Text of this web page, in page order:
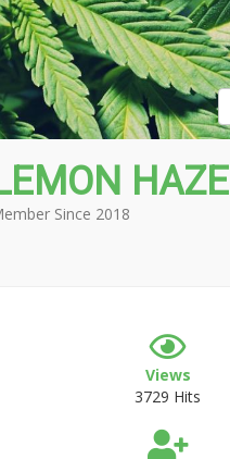
HAZE
Since 2018
Views
3729 Hits